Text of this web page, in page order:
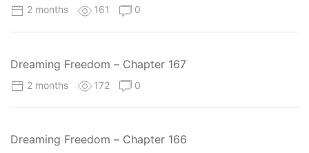
2 months 161 0
Dreaming Freedom – Chapter 167
2 months 172 0
Dreaming Freedom – Chapter 166